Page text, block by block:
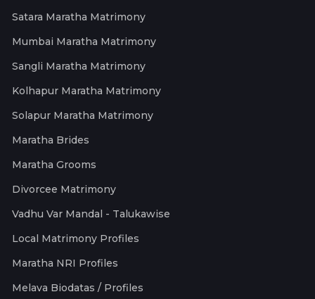
Satara Maratha Matrimony
Mumbai Maratha Matrimony
Sangli Maratha Matrimony
Kolhapur Maratha Matrimony
Solapur Maratha Matrimony
Maratha Brides
Maratha Grooms
Divorcee Matrimony
Vadhu Var Mandal - Talukawise
Local Matrimony Profiles
Maratha NRI Profiles
Melava Biodatas / Profiles